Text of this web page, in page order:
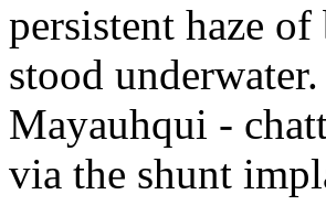
persistent haze
stood
Mayauhqui -
via the shunt